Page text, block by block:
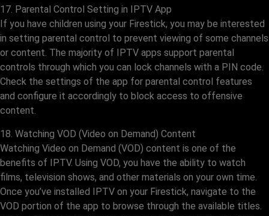
17. Parental Control Setting in IPTV App
If you have children using your Firestick, you may be interested
in setting parental control to prevent viewing of some channels
or content. The majority of IPTV apps support parental
controls through which you can lock channels with a PIN code.
Check the settings of the app for parental control features
and configure it accordingly to block access to offensive
content.
18. Watching VOD (Video on Demand) Content
Watching Video on Demand (VOD) content is one of the
benefits of IPTV. Using VOD, you have the ability to watch
films, television shows, and other materials on your own time.
Once you’ve installed IPTV on your Firestick, navigate to the
VOD portion of the app to browse through the available titles.